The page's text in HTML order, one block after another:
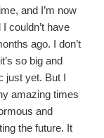
and I’m now
couldn’t have
ago. I don’t
so big and
just yet. But I
amazing times
and
the future. It